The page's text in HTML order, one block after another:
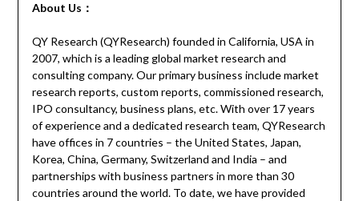
About Us：
QY Research (QYResearch) founded in California, USA in
2007, which is a leading global market research and
consulting company. Our primary business include market
research reports, custom reports, commissioned research,
IPO consultancy, business plans, etc. With over 17 years
of experience and a dedicated research team, QYResearch
have offices in 7 countries – the United States, Japan,
Korea, China, Germany, Switzerland and India – and
partnerships with business partners in more than 30
countries around the world. To date, we have provided